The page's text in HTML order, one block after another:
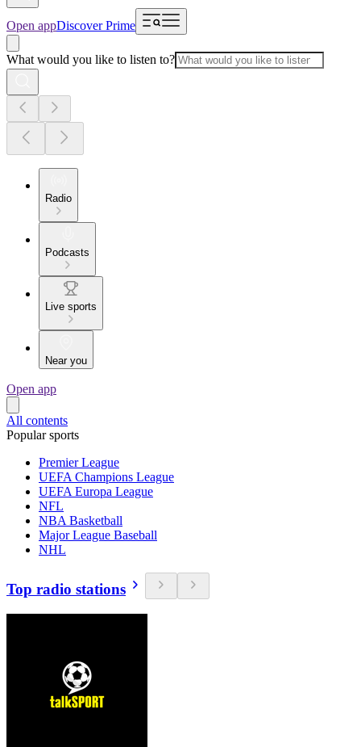
Open appDiscover Prime
What would you like to listen to?
Radio
Podcasts
Live sports
Near you
Open app
All contents
Popular sports
Premier League
UEFA Champions League
UEFA Europa League
NFL
NBA Basketball
Major League Baseball
NHL
Top radio stations